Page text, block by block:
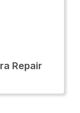
Repair